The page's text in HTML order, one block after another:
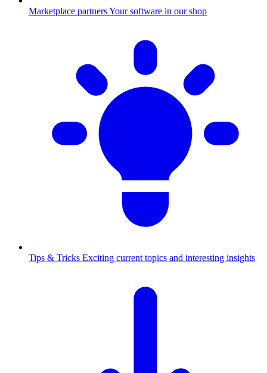
Marketplace partnersYour software in our shop
Tips & Tricks Exciting current topics and interesting insights